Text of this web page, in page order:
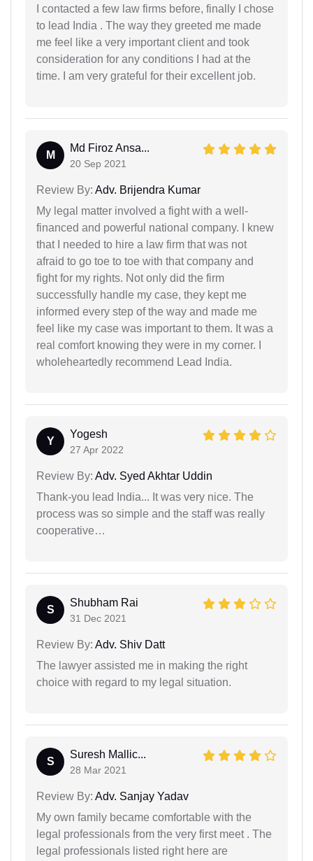
I contacted a few law firms before, finally I chose
to lead India . The way they greeted me made
me feel like a very important client and took
consideration for any conditions I had at the
time. I am very grateful for their excellent job.
M
Md Firoz Ansa...
20 Sep 2021
Review By: Adv. Brijendra Kumar
My legal matter involved a fight with a well-
financed and powerful national company. I knew
that I needed to hire a law firm that was not
afraid to go toe to toe with that company and
fight for my rights. Not only did the firm
successfully handle my case, they kept me
informed every step of the way and made me
feel like my case was important to them. It was a
real comfort knowing they were in my corner. I
wholeheartedly recommend Lead India.
Y
Yogesh
27 Apr 2022
Review By: Adv. Syed Akhtar Uddin
Thank-you lead India... It was very nice. The
process was so simple and the staff was really
cooperative…
S
Shubham Rai
31 Dec 2021
Review By: Adv. Shiv Datt
The lawyer assisted me in making the right
choice with regard to my legal situation.
S
Suresh Mallic...
28 Mar 2021
Review By: Adv. Sanjay Yadav
My own family became comfortable with the
legal professionals from the very first meet . The
legal professionals listed right here are